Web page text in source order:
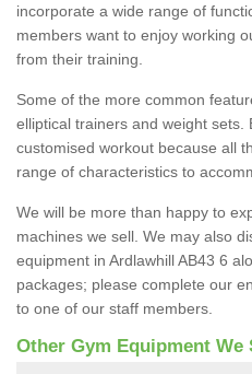
incorporate a wide range of
members want to enjoy working
from their training.
Some of the more common
elliptical trainers and weight sets.
customised workout because all
range of characteristics to
We will be more than happy to
machines we sell. We may also
equipment in Ardlawhill AB43 6
packages; please complete our
to one of our staff members.
Other Gym Equipment We